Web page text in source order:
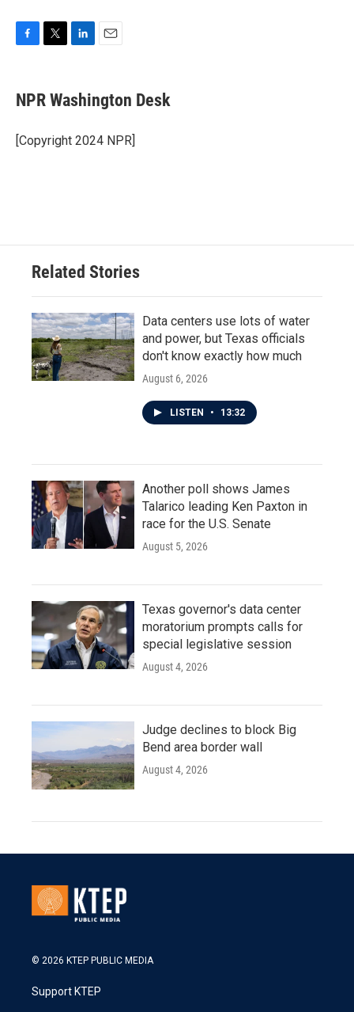
e
b
o
k
t
t
r
k
e
I
i
l
NPR Washington Desk
[Copyright 2024 NPR]
Related Stories
Data centers use lots of water
and power, but Texas officials
don't know exactly how much
August 6, 2026
LISTEN • 13:32
Another poll shows James
Talarico leading Ken Paxton in
race for the U.S. Senate
August 5, 2026
Texas governor's data center
moratorium prompts calls for
special legislative session
August 4, 2026
Judge declines to block Big
Bend area border wall
August 4, 2026
© 2026 KTEP PUBLIC MEDIA
Support KTEP